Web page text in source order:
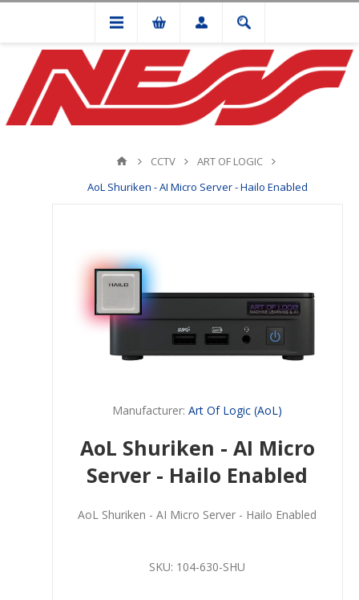
CCTV
ART OF LOGIC
AoL Shuriken - AI Micro Server - Hailo Enabled
Manufacturer: Art Of Logic (AoL)
AoL Shuriken - AI Micro
Server - Hailo Enabled
AoL Shuriken - AI Micro Server - Hailo Enabled
SKU: 104-630-SHU